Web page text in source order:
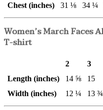
Chest (inches)
31 ⅛ 34 ¼
Women’s March Faces
T-shirt
2 3
Length (inches)
14 ⅝ 15
Width (inches)
12 ¼ 13 ¾